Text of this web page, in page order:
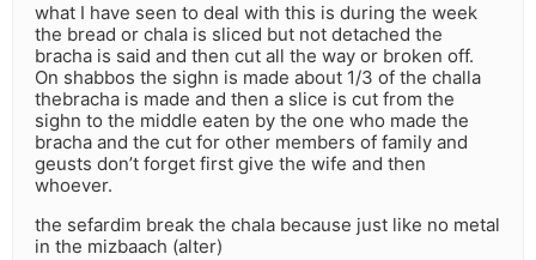
what I have seen to deal with this is during the week
the bread or chala is sliced but not detached the
bracha is said and then cut all the way or broken off.
On shabbos the sighn is made about 1/3 of the challa
thebracha is made and then a slice is cut from the
sighn to the middle eaten by the one who made the
bracha and the cut for other members of family and
geusts don’t forget first give the wife and then
whoever.
the sefardim break the chala because just like no metal
in the mizbaach (alter)